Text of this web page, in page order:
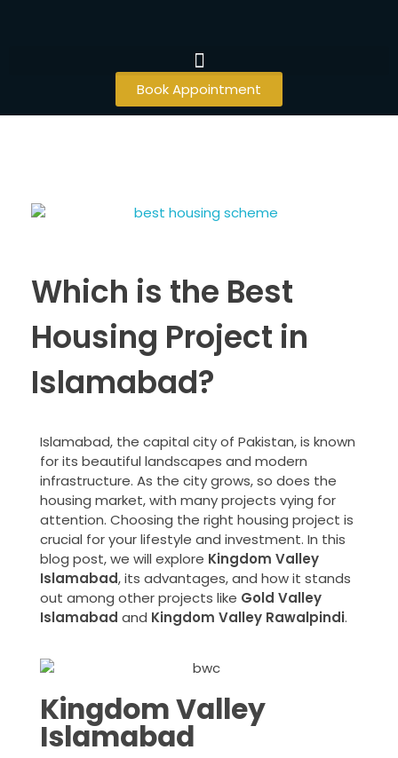
Book Appointment
Which is the Best
Housing Project in
Islamabad?
Islamabad, the capital city of Pakistan, is known
for its beautiful landscapes and modern
infrastructure. As the city grows, so does the
housing market, with many projects vying for
attention. Choosing the right housing project is
crucial for your lifestyle and investment. In this
blog post, we will explore Kingdom Valley
Islamabad, its advantages, and how it stands
out among other projects like Gold Valley
Islamabad and Kingdom Valley Rawalpindi.
Kingdom Valley
Islamabad